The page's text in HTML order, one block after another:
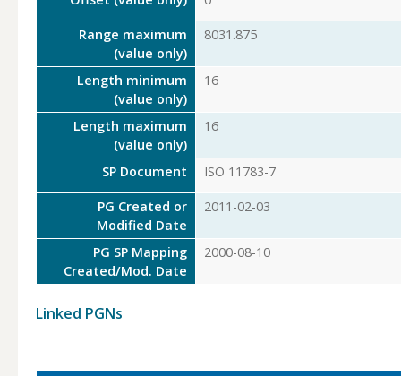
Range maximum
(value only)
8031.875
Length minimum
(value only)
16
Length maximum
(value only)
16
SP Document ISO 11783-7
PG Created or
Modified Date
2011-02-03
PG SP Mapping
Created/Mod. Date
2000-08-10
Linked PGNs